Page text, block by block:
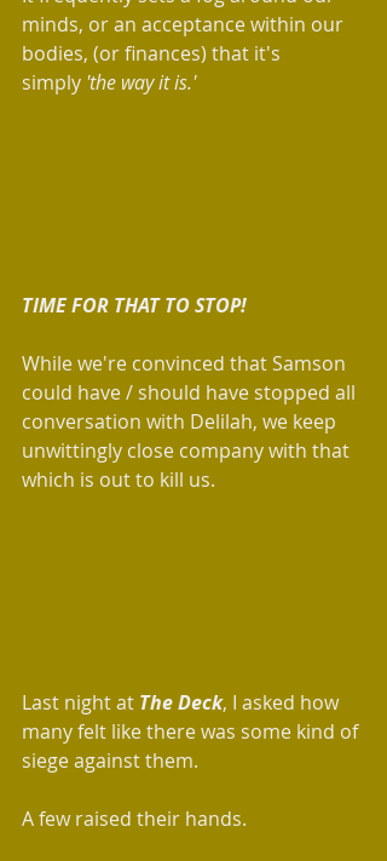
minds, or an acceptance within our
bodies, (or finances) that it's
simply 'the way it is.'
TIME FOR THAT TO STOP!
While we're convinced that Samson
could have / should have stopped all
conversation with Delilah, we keep
unwittingly close company with that
which is out to kill us.
Last night at The Deck, I asked how
many felt like there was some kind of
siege against them.
A few raised their hands.